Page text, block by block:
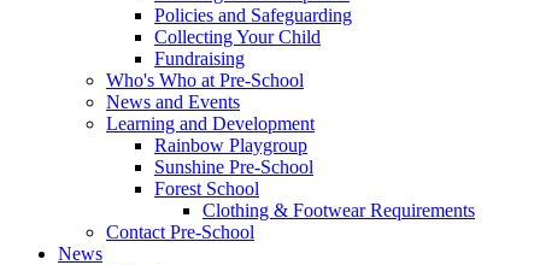
Policies and Safeguarding
Collecting Your Child
Fundraising
Who's Who at Pre-School
News and Events
Learning and Development
Rainbow Playgroup
Sunshine Pre-School
Forest School
Clothing & Footwear Requirements
Contact Pre-School
News